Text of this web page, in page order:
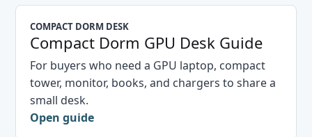
COMPACT DORM DESK
Compact Dorm GPU Desk Guide
For buyers who need a GPU laptop, compact
tower, monitor, books, and chargers to share a
small desk.
Open guide